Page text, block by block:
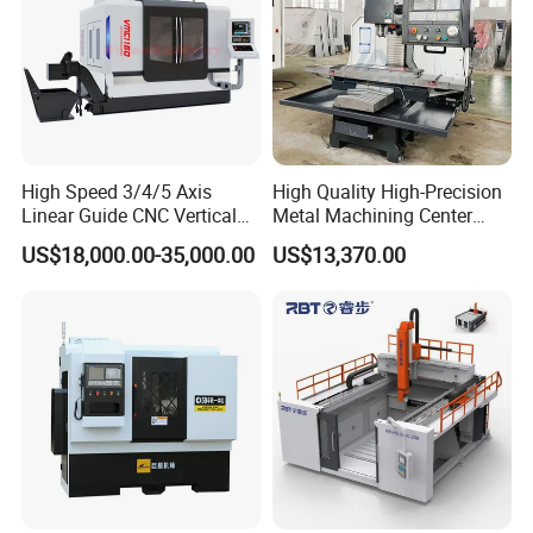
Application effect
Driving linear and rotary axes with a general servo drive;
The grinding wheel is machined with end faces instead of the side of the common grinding wheel ;
Technical Specification: Delve into the
High Speed 3/4/5 Axis
Linear Guide CNC Vertical
Machining Center/CNC
Milling Machine for Fanuc
Vmc1270 Vmc1370
US$18,000.00-35,000.00
High Quality High-Precision
Metal Machining Center
Xh7136 Xh7126 CNC
Milling Machine
US$13,370.00